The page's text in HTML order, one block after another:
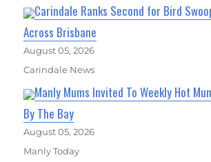
Carindale Ranks Second for Bird
Across Brisbane
August 05, 2026
Carindale News
Manly Mums Invited To Weekly Hot
By The Bay
August 05, 2026
Manly Today